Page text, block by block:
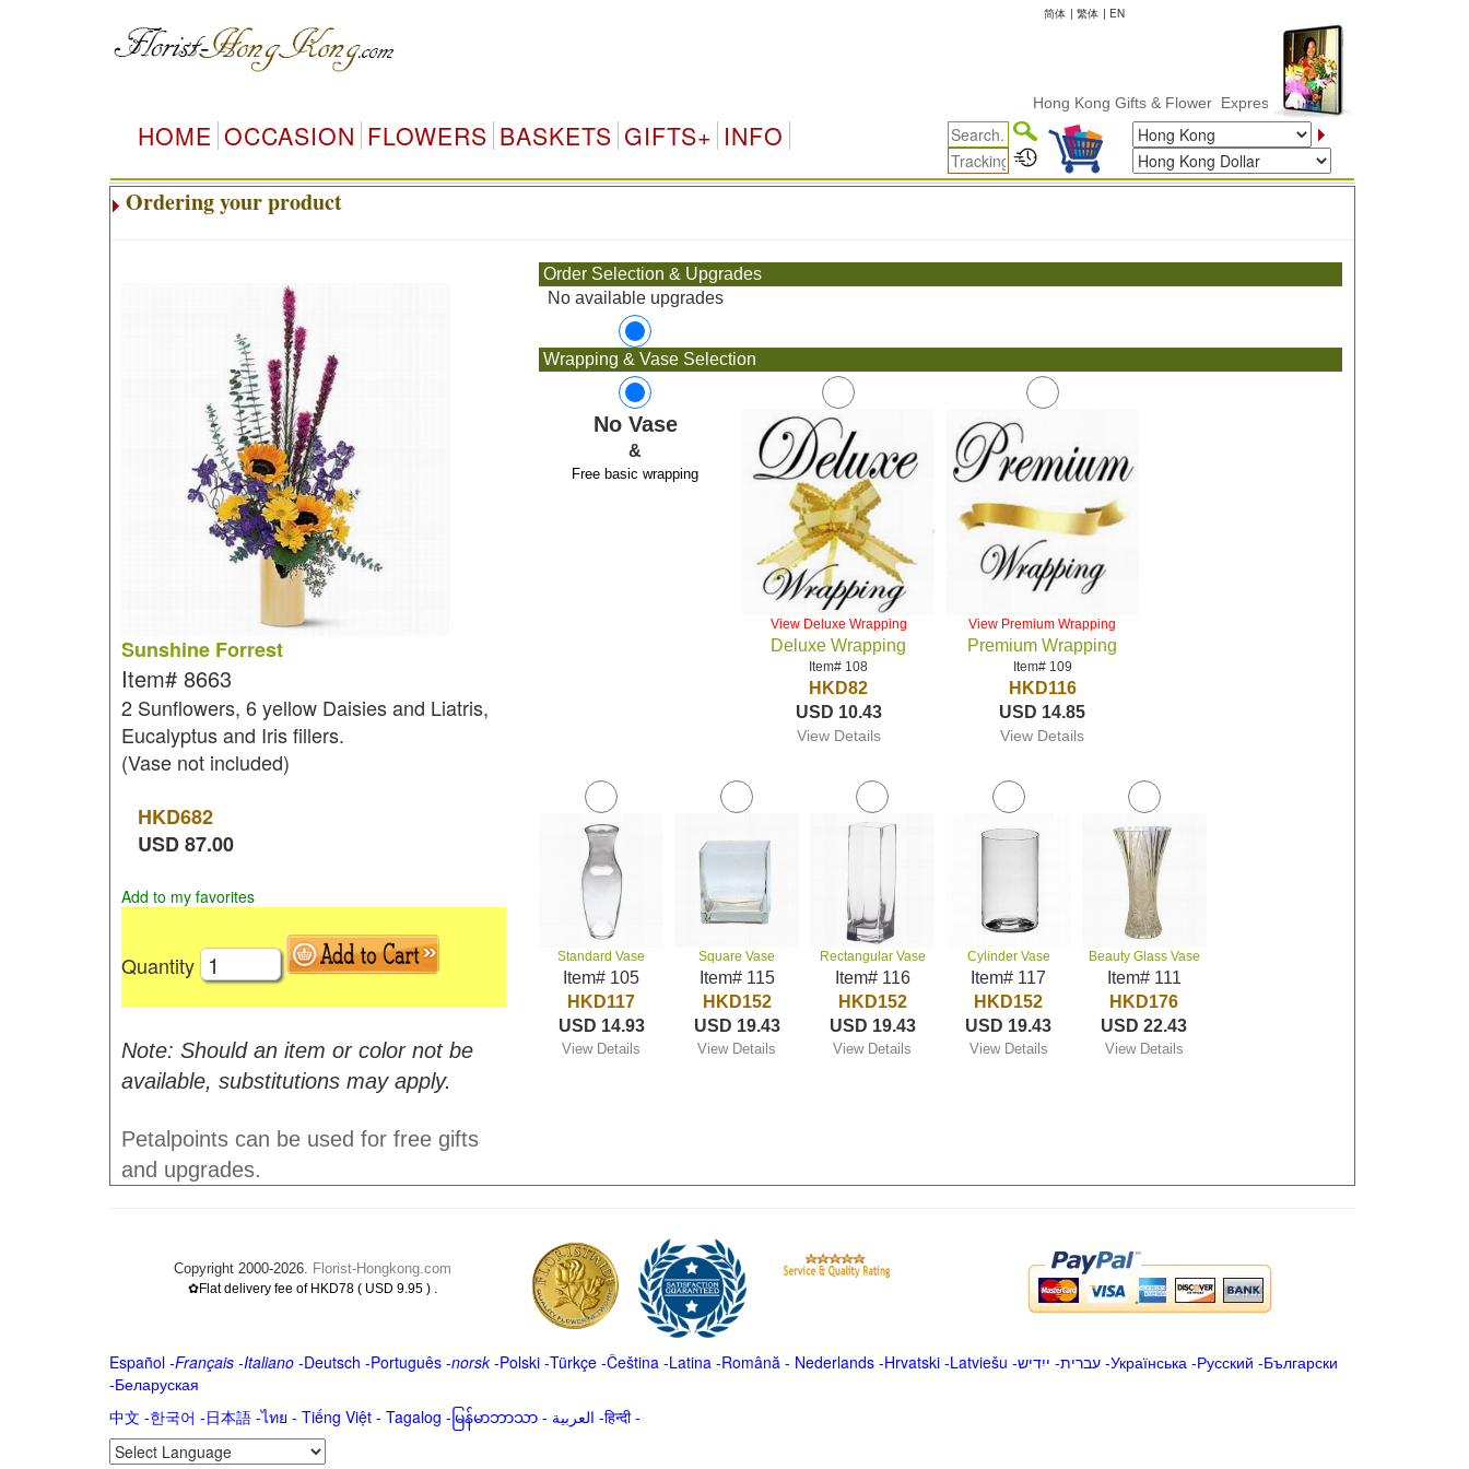
简体 | 繁体 | EN
Hong Kong Gifts & Flower ExpressDelivery
HOME OCCASION FLOWERS BASKETS GIFTS+ INFO
Ordering your product
Sunshine Forrest
Item# 8663
2 Sunflowers, 6 yellow Daisies and Liatris,
Eucalyptus and Iris fillers.
(Vase not included)
HKD682
USD87.00
Add to my favorites
Quantity
Note: Should an item or color not be
available, substitutions may apply.
Petalpoints can be used for free gifts
and upgrades.
Order Selection & Upgrades
No available upgrades
Wrapping & Vase Selection
No Vase
&
Free basic wrapping
View Deluxe Wrapping
Deluxe Wrapping
Item# 108
HKD82
USD 10.43
View Details
View Premium Wrapping
Premium Wrapping
Item# 109
HKD116
USD 14.85
View Details
Standard Vase
Item# 105
HKD117
USD 14.93
View Details
Square Vase
Item# 115
HKD152
USD 19.43
View Details
Rectangular Vase
Item# 116
HKD152
USD 19.43
View Details
Cylinder Vase
Item# 117
HKD152
USD 19.43
View Details
Beauty Glass Vase
Item# 111
HKD176
USD 22.43
View Details
Copyright 2000-2026. Florist-Hongkong.com
✿Flat delivery fee of HKD78 ( USD 9.95 ) .
Español-Français -Italiano-Deutsch -Português-norsk-Polski-Türkçe-Čeština -Latina -Română - Nederlands-Hrvatski-Latviešu -ייִדיש -עברית-Українська-Русский -Български
-Беларуская
中文 -한국어 -日本語-ไทย - Tiếng Việt - Tagalog - မြန်မာဘာသာ- العربية -हिन्दी -